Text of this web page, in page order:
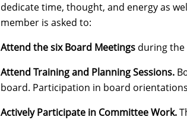
dedicate time, thought, and energy as
member is asked to:
Attend the six Board Meetings during the
Attend Training and Planning Sessions.
board. Participation in board
Actively Participate in Committee Work.